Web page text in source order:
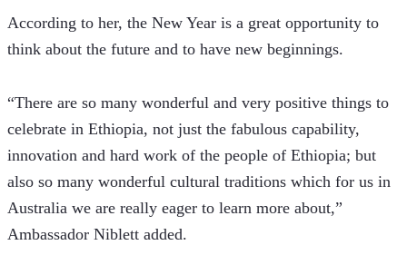
According to her, the New Year is a great opportunity to
think about the future and to have new beginnings.
“There are so many wonderful and very positive things to
celebrate in Ethiopia, not just the fabulous capability,
innovation and hard work of the people of Ethiopia; but
also so many wonderful cultural traditions which for us in
Australia we are really eager to learn more about,”
Ambassador Niblett added.